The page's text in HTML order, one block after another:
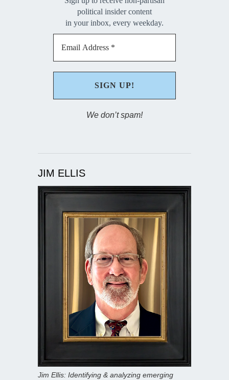
political insider content
in your inbox, every weekday.
We don’t spam!
JIM ELLIS
Jim Ellis: Identifying & analyzing emerging